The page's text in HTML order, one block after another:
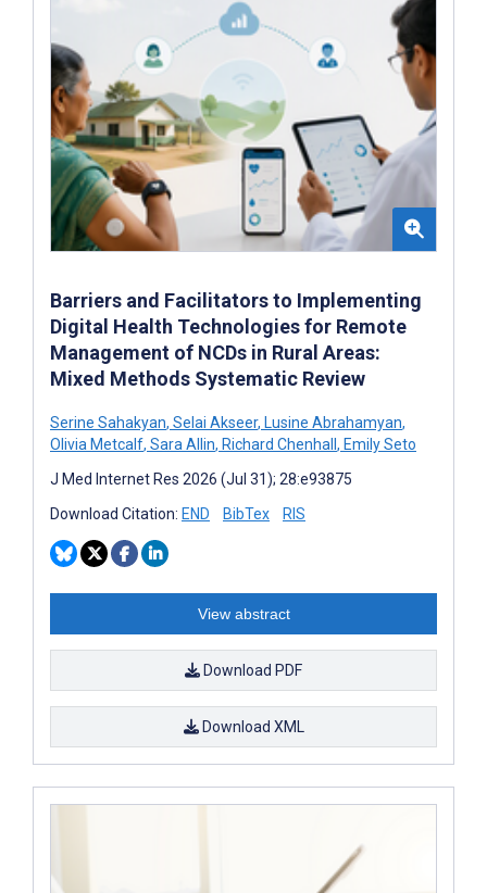
Barriers and Facilitators to Implementing
Digital Health Technologies for Remote
Management of NCDs in Rural Areas:
Mixed Methods Systematic Review
Serine Sahakyan, Selai Akseer, Lusine Abrahamyan,
Olivia Metcalf, Sara Allin, Richard Chenhall , Emily Seto
J Med Internet Res 2026 (Jul 31); 28:e93875
Download Citation: END BibTex RIS
View abstract
Download PDF
Download XML